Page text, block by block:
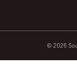
© 2026